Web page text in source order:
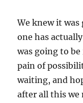
We knew it
one has
was going to
pain of
waiting, and
after all this we